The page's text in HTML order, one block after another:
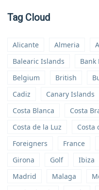
Tag Cloud
Alicante Almeria
Balearic Islands
Bank
Belgium
British
Cadiz
Canary Islands
Costa Blanca
Costa
Costa de la Luz
Costa
Foreigners
France
Girona
Golf Ibiza
Madrid
Malaga